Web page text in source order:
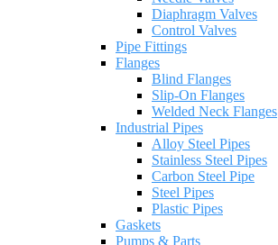
Diaphragm Valves
Control Valves
Pipe Fittings
Flanges
Blind Flanges
Slip-On Flanges
Welded Neck Flanges
Industrial Pipes
Alloy Steel Pipes
Stainless Steel Pipes
Carbon Steel Pipe
Steel Pipes
Plastic Pipes
Gaskets
Pumps & Parts